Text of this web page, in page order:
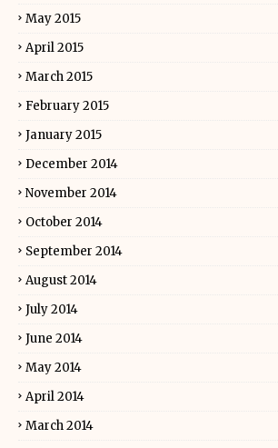
May 2015
April 2015
March 2015
February 2015
January 2015
December 2014
November 2014
October 2014
September 2014
August 2014
July 2014
June 2014
May 2014
April 2014
March 2014